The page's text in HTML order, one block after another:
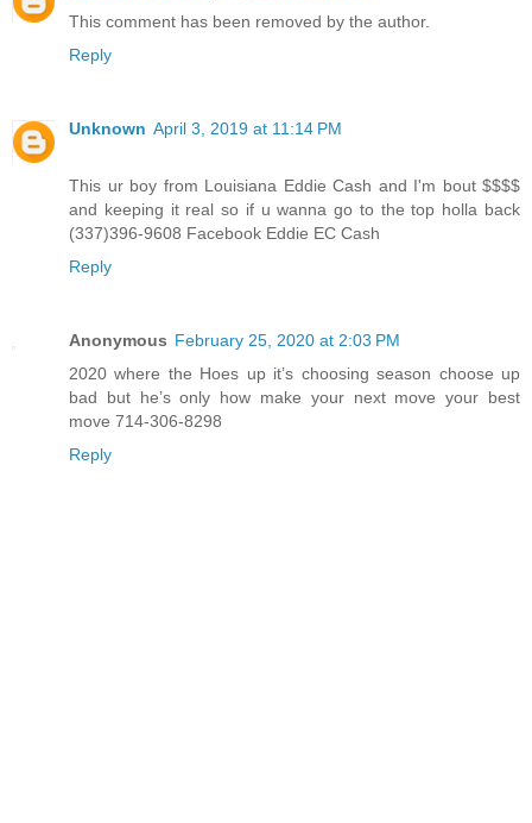
This comment has been removed by the author.
Reply
Unknown April 3, 2019 at 11:14 PM
This ur boy from Louisiana Eddie Cash and I'm bout $$$$
and keeping it real so if u wanna go to the top holla back
(337)396-9608 Facebook Eddie EC Cash
Reply
Anonymous February 25, 2020 at 2:03 PM
2020 where the Hoes up it’s choosing season choose up
bad but he’s only how make your next move your best
move 714-306-8298
Reply